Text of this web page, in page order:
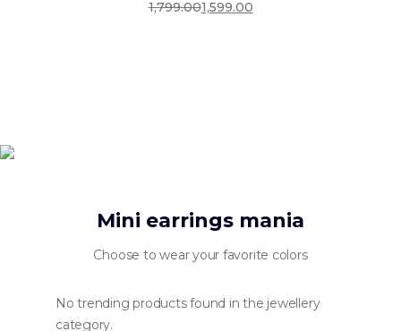
Select Options
1,799.00Original
1,599.00
Current
Mini earrings mania
Choose to wear your favorite colors
No trending products found in the jewellery
category.